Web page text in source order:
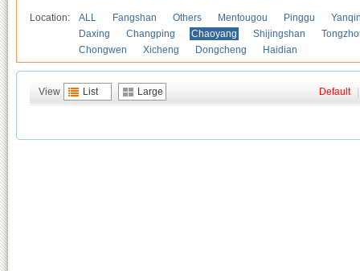
Location: ALL Fangshan Others Mentougou Pinggu
Daxing
Changping Chaoyang Shijingshan
Chongwen
Xicheng Dongcheng Haidian
View List Large Default